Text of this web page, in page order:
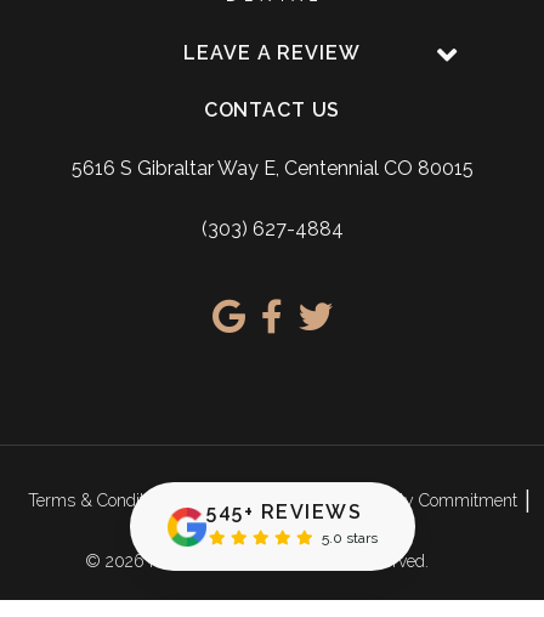
LEAVE A REVIEW
CONTACT US
5616 S Gibraltar Way E, Centennial CO 80015
(303) 627-4884
Terms & Conditions Privacy Policy
Accessibility Commitment
Sitemap
© 2026 Ridgeview Dental. All rights reserved.
545+ REVIEWS
5.0 stars